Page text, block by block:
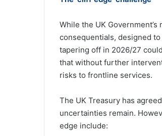
While the UK
consequentials, designed
tapering off in 2026/27
that without further
risks to frontline services.
The UK Treasury has
uncertainties remain.
edge include: